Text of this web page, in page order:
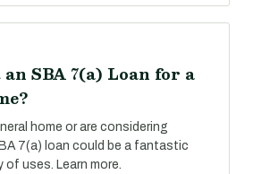
SBA 7(a) Loan for a
home or are considering
7(a) loan could be a fantastic
uses. Learn more.